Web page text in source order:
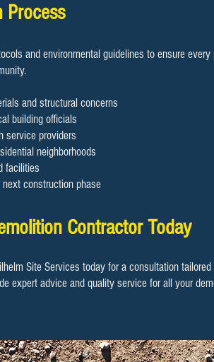
Process
and environmental guidelines to ensure
and structural concerns
building officials
service providers
neighborhoods
facilities
construction phase
Contractor Today
Site Services today for a consultation
expert advice and quality service for all your